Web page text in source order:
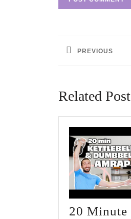
navigation
PREVIOUS
Related Post
20 Minute